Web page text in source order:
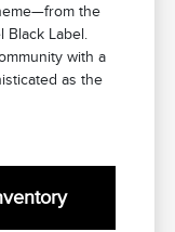
the
Black Label.
with a
as the